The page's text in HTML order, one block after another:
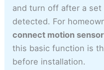
and turn off after a
detected. For
connect motion
this basic function is
before installation.